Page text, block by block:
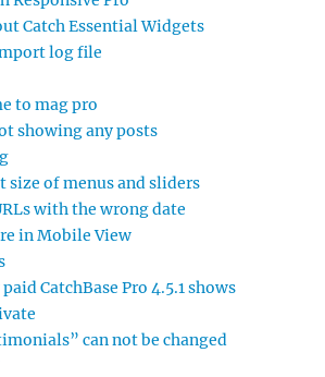
Catch Essential Widgets
log file
to mag pro
showing any posts
size of menus and sliders
with the wrong date
in Mobile View
CatchBase Pro 4.5.1 shows
can not be changed